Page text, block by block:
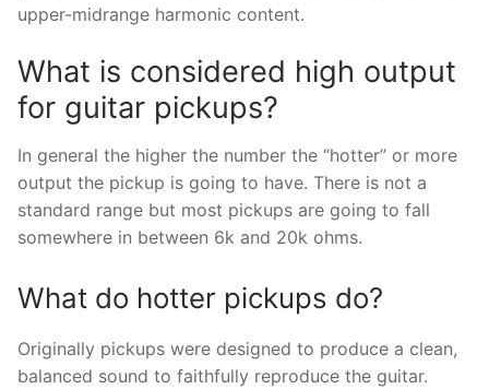
upper-midrange harmonic content.
What is considered high output
for guitar pickups?
In general the higher the number the “hotter” or more
output the pickup is going to have. There is not a
standard range but most pickups are going to fall
somewhere in between 6k and 20k ohms.
What do hotter pickups do?
Originally pickups were designed to produce a clean,
balanced sound to faithfully reproduce the guitar.